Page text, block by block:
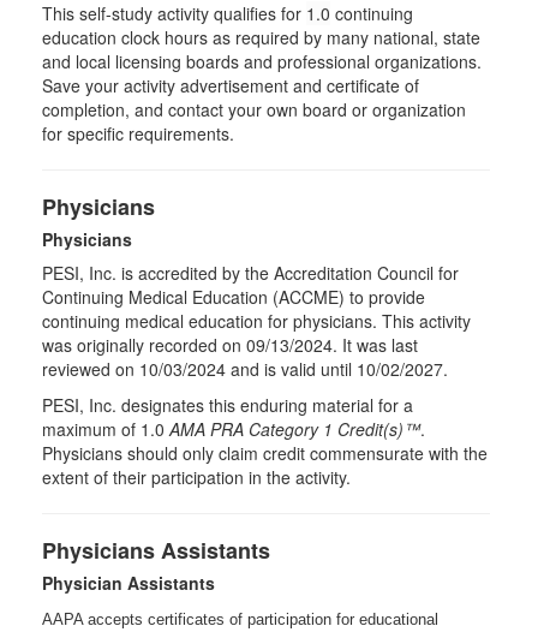
This self-study activity qualifies for 1.0 continuing
education clock hours as required by many national, state
and local licensing boards and professional organizations.
Save your activity advertisement and certificate of
completion, and contact your own board or organization
for specific requirements.
Physicians
Physicians
PESI, Inc. is accredited by the Accreditation Council for
Continuing Medical Education (ACCME) to provide
continuing medical education for physicians. This activity
was originally recorded on 09/13/2024. It was last
reviewed on 10/03/2024 and is valid until 10/02/2027.
PESI, Inc. designates this enduring material for a
maximum of 1.0AMA PRA Category 1 Credit(s)™.
Physicians should only claim credit commensurate with the
extent of their participation in the activity.
Physicians Assistants
Physician Assistants
AAPA accepts certificates of participation for educational